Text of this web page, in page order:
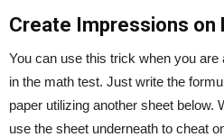
Create Impressions on
You can use this trick when you
in the math test. Just write the
paper utilizing another sheet below.
use the sheet underneath to cheat